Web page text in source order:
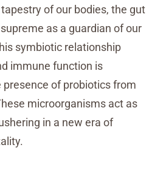
of our bodies, the gut
as a guardian of our
symbiotic relationship
immune function is
presence of probiotics from
microorganisms act as
in a new era of